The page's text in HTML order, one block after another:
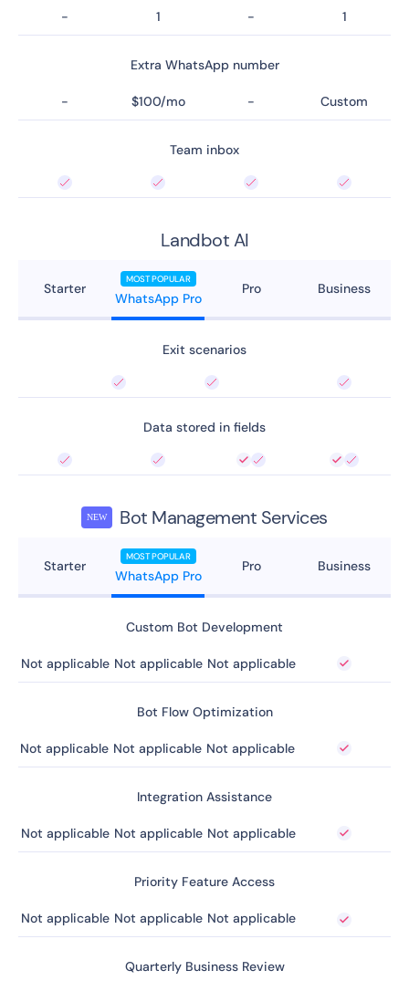
- 1 - 1
Extra WhatsApp number
- $100/mo - Custom
Team inbox
Landbot AI
Starter
MOST POPULAR
WhatsApp Pro
Pro Business
Exit scenarios
Data stored in fields
NEW Bot Management Services
Starter
MOST POPULAR
WhatsApp Pro
Pro Business
Custom Bot Development
Not applicable Not applicable Not applicable
Bot Flow Optimization
Not applicable Not applicable Not applicable
Integration Assistance
Not applicable Not applicable Not applicable
Priority Feature Access
Not applicable Not applicable Not applicable
Quarterly Business Review